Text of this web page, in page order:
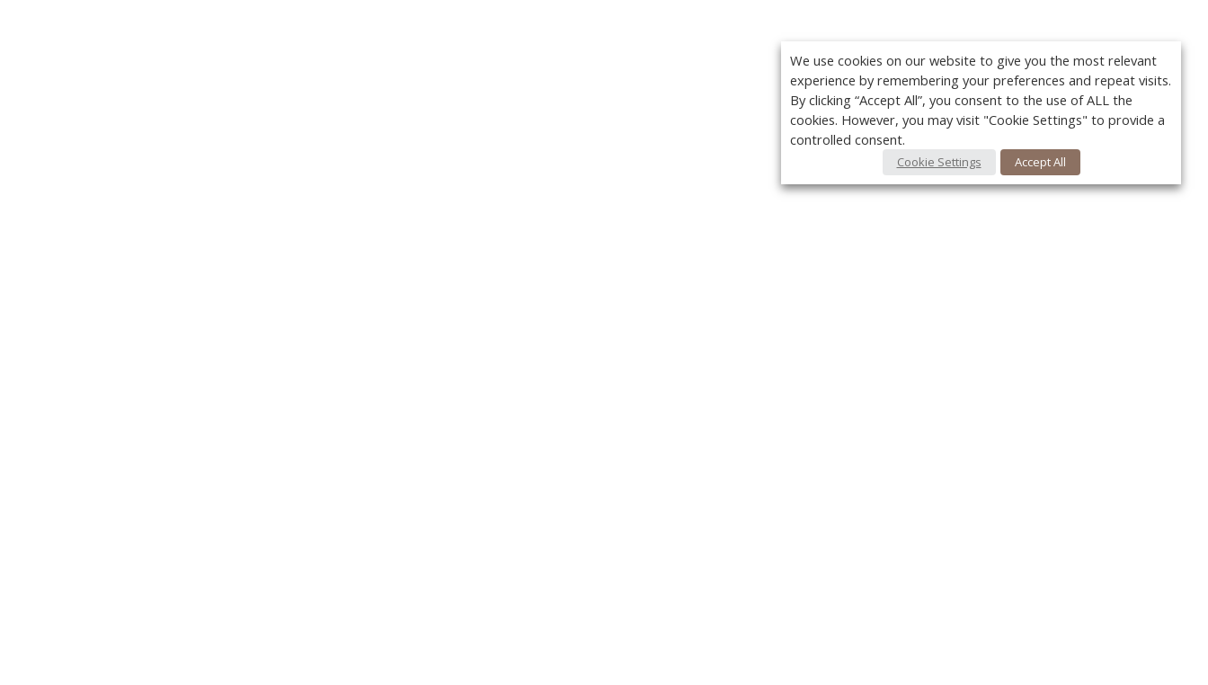
We use cookies on our website to give you the most relevant
experience by remembering your preferences and repeat visits.
By clicking “Accept All”, you consent to the use of ALL the
cookies. However, you may visit "Cookie Settings" to provide a
controlled consent.
Cookie Settings Accept All